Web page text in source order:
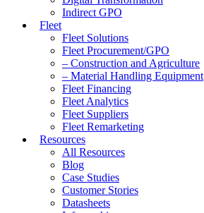
Indirect GPO
Fleet
Fleet Solutions
Fleet Procurement/GPO
– Construction and Agriculture
– Material Handling Equipment
Fleet Financing
Fleet Analytics
Fleet Suppliers
Fleet Remarketing
Resources
All Resources
Blog
Case Studies
Customer Stories
Datasheets